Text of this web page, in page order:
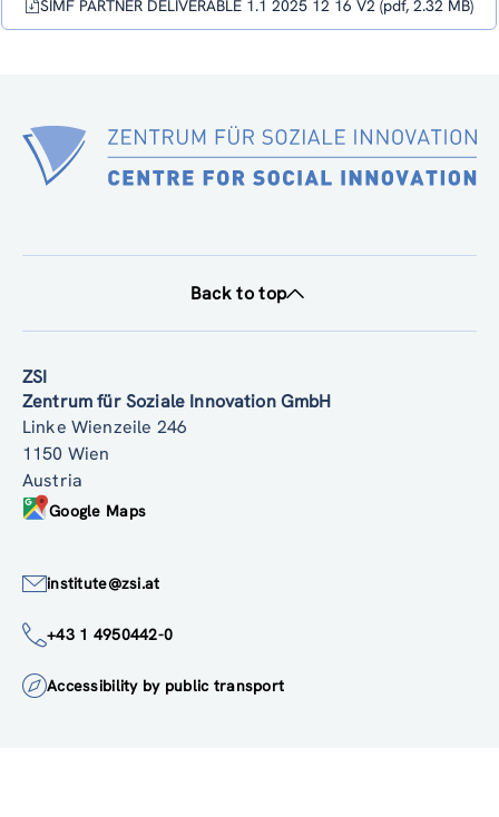
(DELIVERABLE NR. 1.1)
ZSI
Zentrum für Soziale Innovation GmbH
Linke Wienzeile 246
1150 Wien
Google Maps